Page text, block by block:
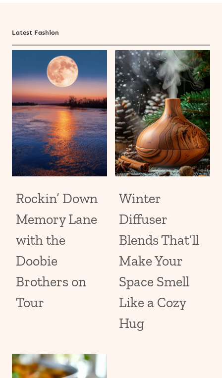
Latest Fashion
Rockin’ Down
Memory Lane
with the
Doobie
Brothers on
Tour
Winter
Diffuser
Blends That’ll
Make Your
Space Smell
Like a Cozy
Hug